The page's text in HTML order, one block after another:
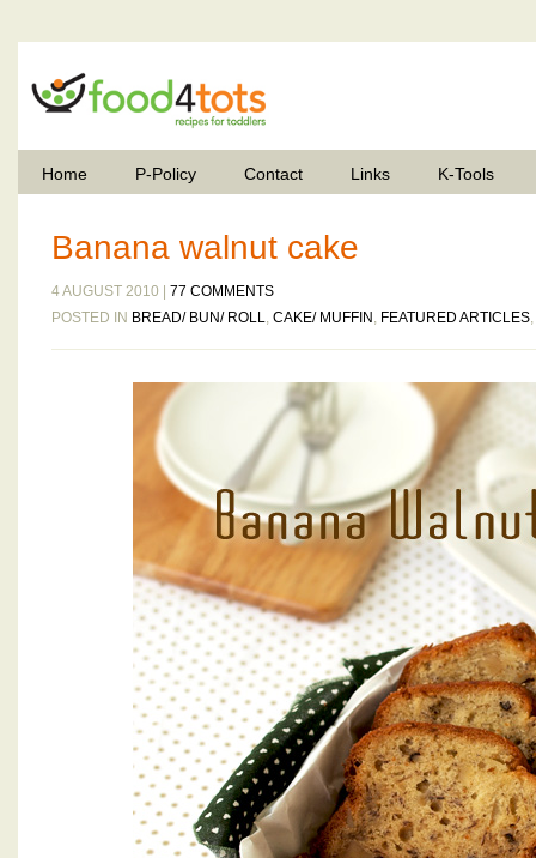
Home P-Policy Contact Links K-Tools
Banana walnut cake
4 AUGUST 2010 | 77 COMMENTS
POSTED IN BREAD/ BUN/ ROLL, CAKE/ MUFFIN , FEATURED ARTICLES,